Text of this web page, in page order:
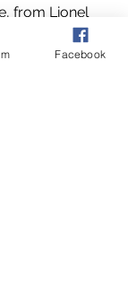
from Lionel
from
Salah.
Facebook